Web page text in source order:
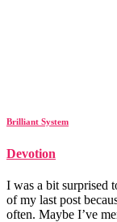
Brilliant System
Devotion
I was a bit surprised
of my last post
often. Maybe I’ve